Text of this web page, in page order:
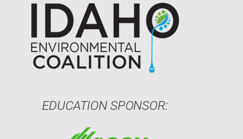
EDUCATION SPONSOR: